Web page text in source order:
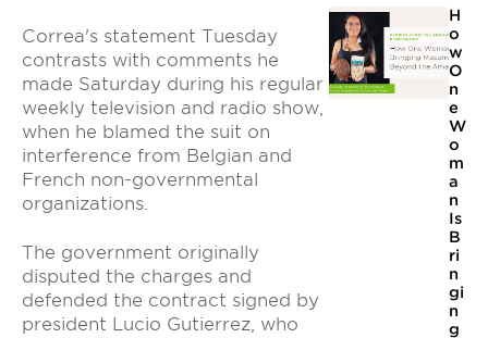
Correa's statement Tuesday
contrasts with comments he
made Saturday during his regular
weekly television and radio show,
when he blamed the suit on
interference from Belgian and
French non-governmental
organizations.
The government originally
disputed the charges and
defended the contract signed by
president Lucio Gutierrez, who
H
o
w
O
n
e
W
o
m
a
n
Is
B
ri
n
gi
n
g